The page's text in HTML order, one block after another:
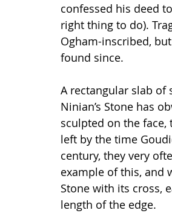
confessed his deed
right thing to do).
Ogham-inscribed,
found since.
A rectangular slab of
Ninian’s Stone has
sculpted on the
left by the time
century, they very
example of this, and
Stone with its cross,
length of the edge.